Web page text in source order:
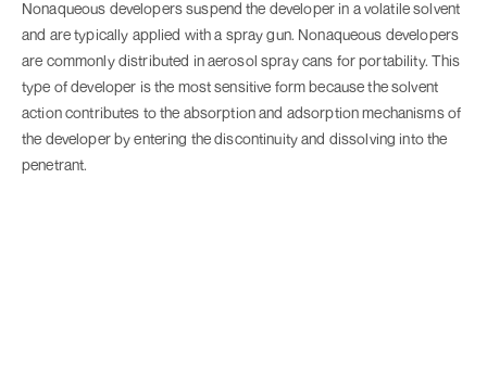
Nonaqueous developers suspend the developer in a volatile solvent
and are typically applied with a spray gun. Nonaqueous developers
are commonly distributed in aerosol spray cans for portability. This
type of developer is the most sensitive form because the solvent
action contributes to the absorption and adsorption mechanisms of
the developer by entering the discontinuity and dissolving into the
penetrant.